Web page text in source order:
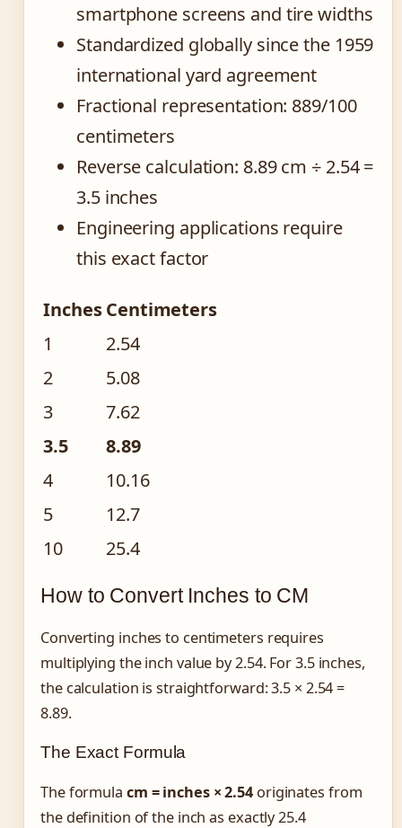
smartphone screens and tire widths
Standardized globally since the 1959
international yard agreement
Fractional representation: 889/100
centimeters
Reverse calculation: 8.89 cm ÷ 2.54 =
3.5 inches
Engineering applications require
this exact factor
InchesCentimeters
1
2.54
2
5.08
3
7.62
3.5
8.89
4
10.16
5
12.7
10
25.4
How to Convert Inches to CM
Converting inches to centimeters requires
multiplying the inch value by 2.54. For 3.5 inches,
the calculation is straightforward: 3.5 × 2.54 =
8.89.
The Exact Formula
The formula cm = inches × 2.54 originates from
the definition of the inch as exactly 25.4